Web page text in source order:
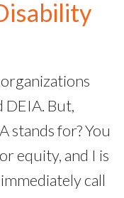
DEIA. But,
stands for? You
equity, and I is
call